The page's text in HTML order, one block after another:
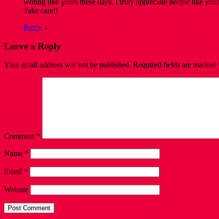
Take care!!
Reply ↓
Leave a Reply
Your email address will not be published. Required fields are marked
Comment *
Name *
Email *
Website